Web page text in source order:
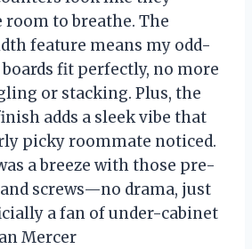
room to breathe. The
feature means my odd-
fit perfectly, no more
or stacking. Plus, the
adds a sleek vibe that
picky roommate noticed.
a breeze with those pre-
screws—no drama, just
a fan of under-cabinet
Mercer